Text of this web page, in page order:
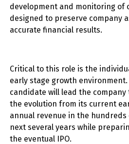
development and monitoring of
designed to preserve company
accurate financial results.
Critical to this role is the
early stage growth
candidate will lead the
the evolution from its current
annual revenue in the
next several years while
the eventual IPO.